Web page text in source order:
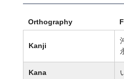
Orthography
Kanji
Kana